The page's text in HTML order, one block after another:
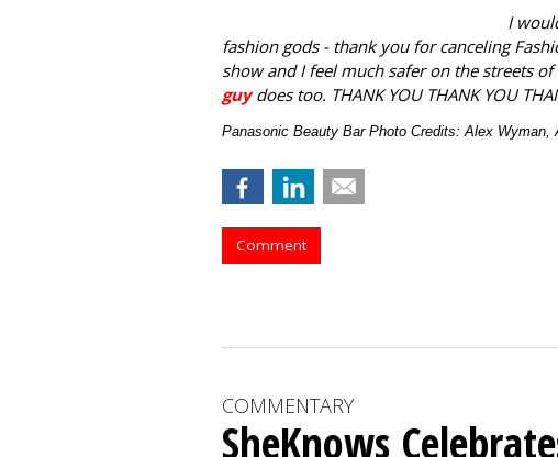
I
fashion gods - thank you for canceling
show and I feel much safer on the streets
guydoes too. THANK YOU THANK YOU
Panasonic Beauty Bar Photo Credits: Alex Wyman,
Comment
COMMENTARY
SheKnows